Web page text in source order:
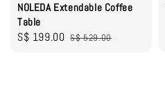
NOLEDA Extendable Coffee
Table
Sale
S$ 199.00 Regular
S$ 529.00